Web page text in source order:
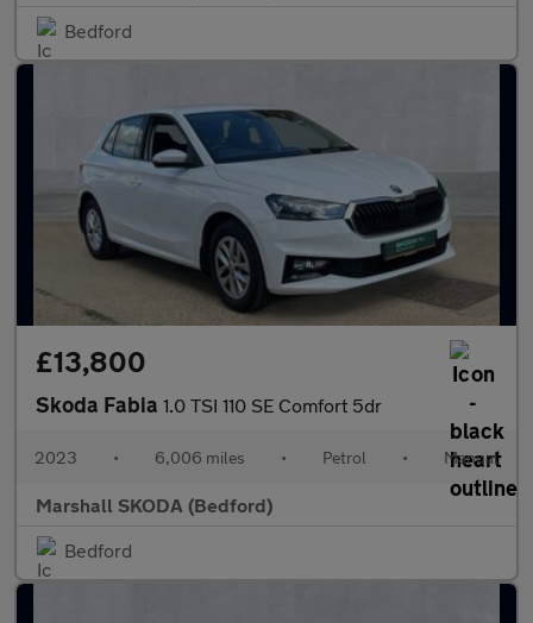
Bedford
£13,800
Skoda Fabia 1.0 TSI 110 SE Comfort 5dr
2023 • 6,006 miles • Petrol • Manual
Marshall SKODA (Bedford)
Bedford